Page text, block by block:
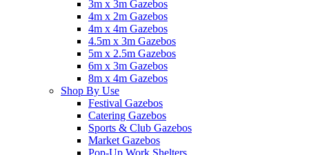
3m x 3m Gazebos
4m x 2m Gazebos
4m x 4m Gazebos
4.5m x 3m Gazebos
5m x 2.5m Gazebos
6m x 3m Gazebos
8m x 4m Gazebos
Shop By Use
Festival Gazebos
Catering Gazebos
Sports & Club Gazebos
Market Gazebos
Pop‑Up Work Shelters